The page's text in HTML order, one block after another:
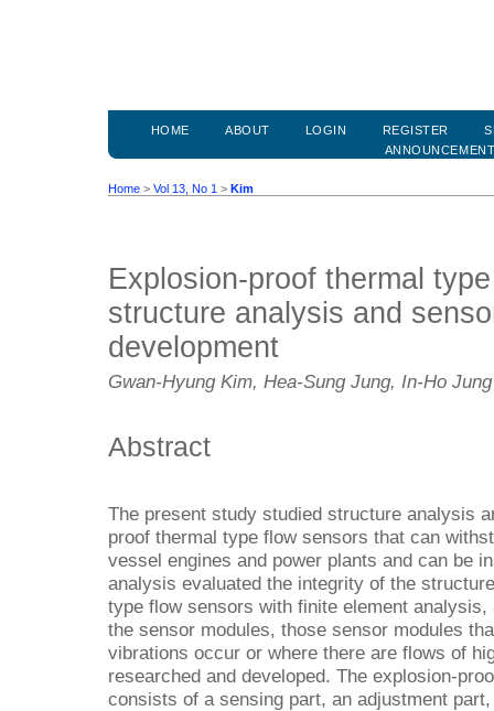
HOME ABOUT LOGIN REGISTER
Home > Vol 13, No 1 > Kim
Explosion-proof thermal
structure analysis and
development
Gwan-Hyung Kim, Hea-Sung Jung, In-Ho Jung
Abstract
The present study studied structure analysis
proof thermal type flow sensors that can
vessel engines and power plants and can be
analysis evaluated the integrity of the
type flow sensors with finite element
the sensor modules, those sensor modules
vibrations occur or where there are flows of
researched and developed. The explosion-
consists of a sensing part, an adjustment